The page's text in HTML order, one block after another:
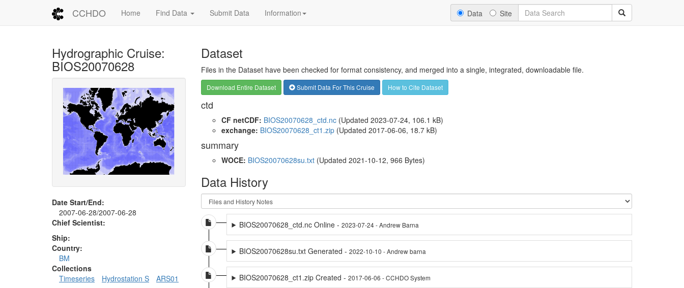
CCHDO Home Find Data Submit Data Information Data Site
Hydrographic Cruise:
BIOS20070628
Date Start/End:
2007-06-28/2007-06-28
Chief Scientist:
Ship:
Country:
BM
Collections
Timeseries
Hydrostation S
ARS01
Dataset
Files in the Dataset have been checked for format consistency, and merged into a single, integrated, downloadable file.
Download Entire Dataset Submit Data For This Cruise How to Cite Dataset
ctd
CF netCDF: BIOS20070628_ctd.nc(Updated 2023-07-24, 106.1 kB)
exchange: BIOS20070628_ct1.zip(Updated 2017-06-06, 18.7 kB)
summary
WOCE: BIOS20070628su.txt(Updated 2021-10-12, 966 Bytes)
Data History
BIOS20070628_ctd.nc Online -2023-07-24 - Andrew Barna
BIOS20070628su.txt Generated -2022-10-10 - Andrew barna
BIOS20070628_ct1.zip Created -2017-06-06 - CCHDO System